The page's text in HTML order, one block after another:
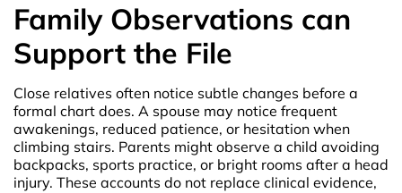
Family Observations can
Support the File
Close relatives often notice subtle changes before a
formal chart does. A spouse may notice frequent
awakenings, reduced patience, or hesitation when
climbing stairs. Parents might observe a child avoiding
backpacks, sports practice, or bright rooms after a head
injury. These accounts do not replace clinical evidence,